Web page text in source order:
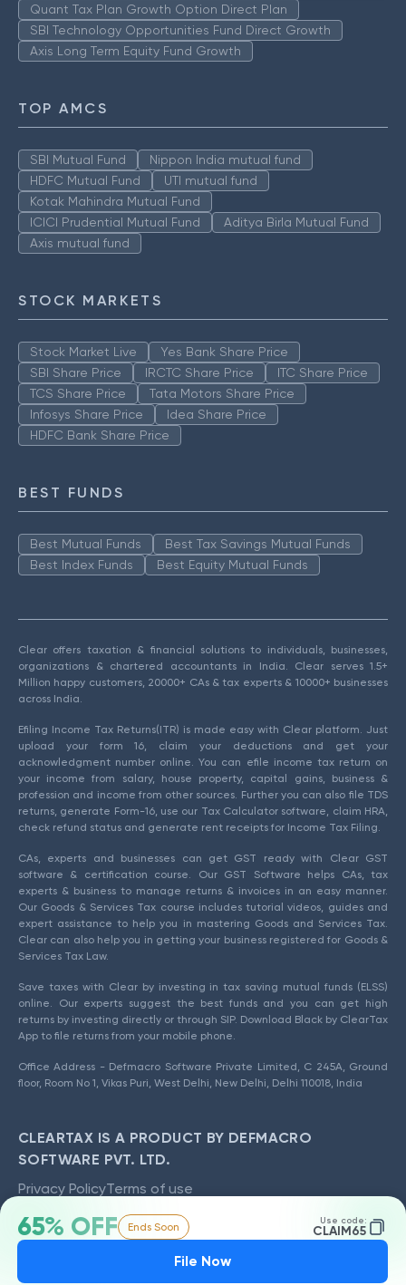
65% OFF Ends Soon Use code:
CLAIM65
File Now
Quant Tax Plan Growth Option Direct Plan
SBI Technology Opportunities Fund Direct Growth
Axis Long Term Equity Fund Growth
TOP AMCS
SBI Mutual Fund
Nippon India mutual fund
HDFC Mutual Fund
UTI mutual fund
Kotak Mahindra Mutual Fund
ICICI Prudential Mutual Fund
Aditya Birla Mutual Fund
Axis mutual fund
STOCK MARKETS
Stock Market Live
Yes Bank Share Price
SBI Share Price
IRCTC Share Price
ITC Share Price
TCS Share Price
Tata Motors Share Price
Infosys Share Price
Idea Share Price
HDFC Bank Share Price
BEST FUNDS
Best Mutual Funds
Best Tax Savings Mutual Funds
Best Index Funds
Best Equity Mutual Funds
Clear offers taxation & financial solutions to individuals, businesses,
organizations & chartered accountants in India. Clear serves 1.5+
Million happy customers, 20000+ CAs & tax experts & 10000+ businesses
across India.
Efiling Income Tax Returns(ITR) is made easy with Clear platform. Just
upload your form 16, claim your deductions and get your
acknowledgment number online. You can efile income tax return on
your income from salary, house property, capital gains, business &
profession and income from other sources. Further you can also file TDS
returns, generate Form-16, use our Tax Calculator software, claim HRA,
check refund status and generate rent receipts for Income Tax Filing.
CAs, experts and businesses can get GST ready with Clear GST
software & certification course. Our GST Software helps CAs, tax
experts & business to manage returns & invoices in an easy manner.
Our Goods & Services Tax course includes tutorial videos, guides and
expert assistance to help you in mastering Goods and Services Tax.
Clear can also help you in getting your business registered for Goods &
Services Tax Law.
Save taxes with Clear by investing in tax saving mutual funds (ELSS)
online. Our experts suggest the best funds and you can get high
returns by investing directly or through SIP. Download Black by ClearTax
App to file returns from your mobile phone.
Office Address - Defmacro Software Private Limited, C 245A, Ground
floor, Room No 1, Vikas Puri, West Delhi, New Delhi, Delhi 110018, India
CLEARTAX IS A PRODUCT BY DEFMACRO
SOFTWARE PVT. LTD.
Privacy PolicyTerms of use
Data Center
128-bit encryption